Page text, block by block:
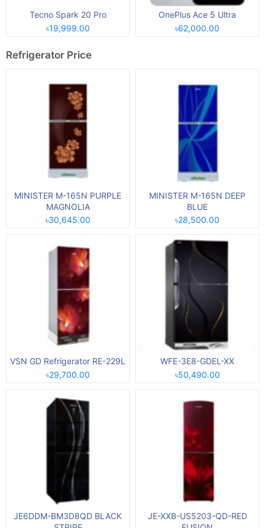
Tecno Spark 20 Pro
৳19,999.00
OnePlus Ace 5 Ultra
৳62,000.00
Refrigerator Price
MINISTER M-165N PURPLE
MAGNOLIA
৳30,645.00
MINISTER M-165N DEEP
BLUE
৳28,500.00
VSN GD Refrigerator RE-229L
৳29,700.00
WFE-3E8-GDEL-XX
৳50,490.00
JE6DDM-BM3D8QD BLACK
JE-XXB-US5203-QD-RED